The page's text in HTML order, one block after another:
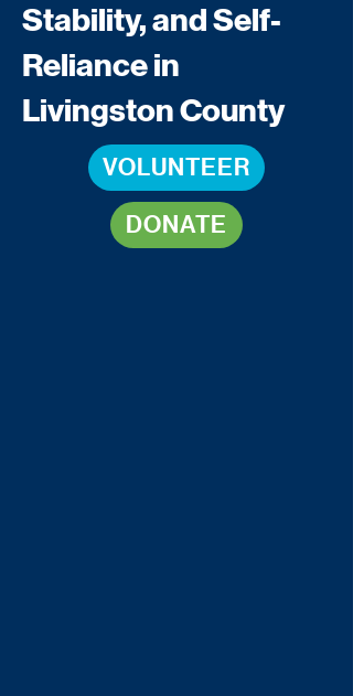
Stability, and Self-
Reliance in
Livingston County
VOLUNTEER
DONATE